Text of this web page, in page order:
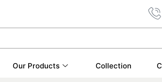
Our Products Collection